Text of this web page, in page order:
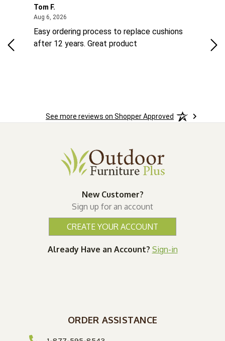
Tom F.
Aug 6, 2026
Easy ordering process to replace cushions
after 12 years. Great product
See more reviews on Shopper Approved
New Customer?
Sign up for an account
CREATE YOUR ACCOUNT
Already Have an Account? Sign-in
ORDER ASSISTANCE